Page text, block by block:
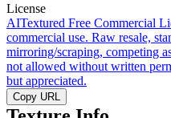
License
AITextured Free Commercial
commercial use. Raw resale,
mirroring/scraping, competing
not allowed without written
but appreciated.
Copy URL